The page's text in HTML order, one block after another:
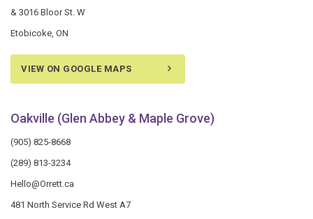
& 3016 Bloor St. W
Etobicoke, ON
VIEW ON GOOGLE MAPS
Oakville (Glen Abbey & Maple Grove)
(905) 825-8668
(289) 813-3234
Hello@Orrett.ca
481 North Service Rd West A7